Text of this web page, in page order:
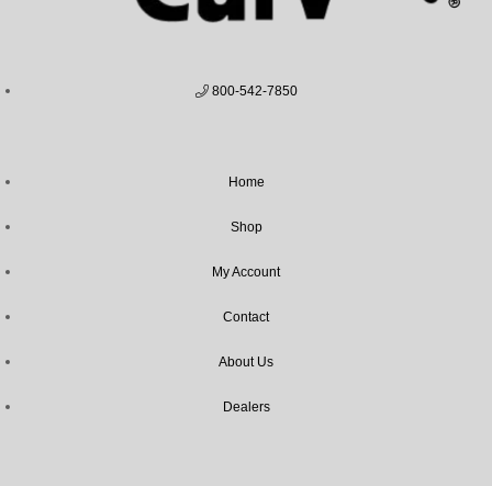
800-542-7850
Home
Shop
My Account
Contact
About Us
Dealers